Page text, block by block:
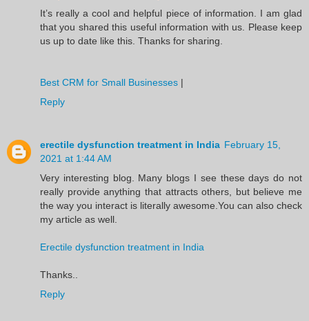
It’s really a cool and helpful piece of information. I am glad
that you shared this useful information with us. Please keep
us up to date like this. Thanks for sharing.
Best CRM for Small Businesses |
Reply
erectile dysfunction treatment in India February 15,
2021 at 1:44 AM
Very interesting blog. Many blogs I see these days do not
really provide anything that attracts others, but believe me
the way you interact is literally awesome.You can also check
my article as well.
Erectile dysfunction treatment in India
Thanks..
Reply